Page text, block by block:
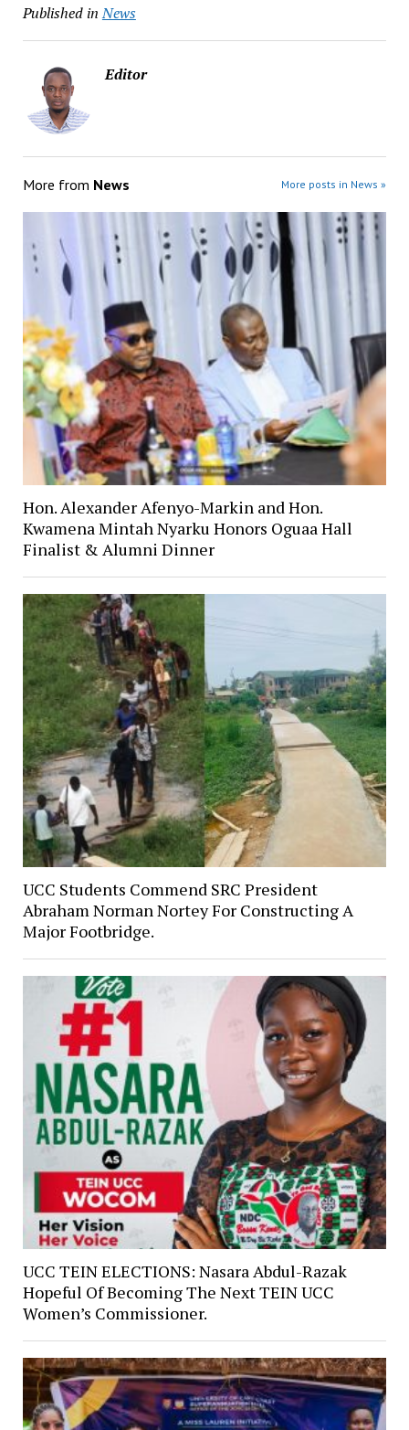
Published in News
Editor
More from News More posts in News »
Hon. Alexander Afenyo-Markin and Hon.
Kwamena Mintah Nyarku Honors Oguaa Hall
Finalist & Alumni Dinner
UCC Students Commend SRC President
Abraham Norman Nortey For Constructing A
Major Footbridge.
UCC TEIN ELECTIONS: Nasara Abdul-Razak
Hopeful Of Becoming The Next TEIN UCC
Women’s Commissioner.